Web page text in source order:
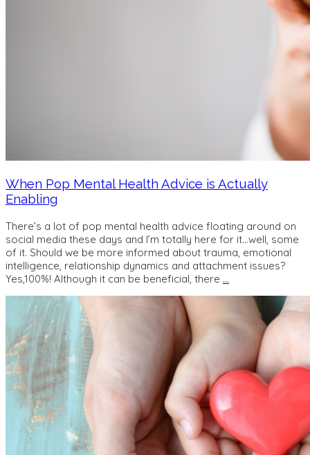
When Pop Mental Health Advice is Actually
Enabling
There’s a lot of pop mental health advice floating around on
social media these days and I’m totally here for it…well, some
of it. Should we be more informed about trauma, emotional
intelligence, relationship dynamics and attachment issues?
Yes,100%! Although it can be beneficial, there …